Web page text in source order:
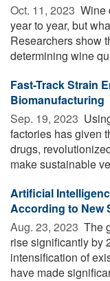
Oct. 11, 2023  Wine
year to year, but
Researchers show
determining wine
Fast-Track Strain
Biomanufacturing
Sep. 19, 2023 
factories has given
drugs,
make sustainable
Artificial
According to New
Aug. 23, 2023  The
rise significantly by
intensification of
have made